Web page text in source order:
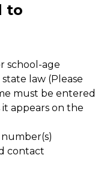
to
school-age
law (Please
must be entered
appears on the
contact